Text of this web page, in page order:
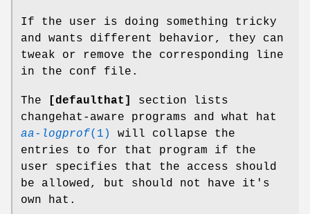
If the user is doing something tricky
and wants different behavior, they can
tweak or remove the corresponding line
in the conf file.
The [defaulthat]
section lists
changehat-aware programs and what hat
aa-logprof(1)
will collapse the
entries to for that program if the
user specifies that the access should
be allowed, but should not have it's
own hat.